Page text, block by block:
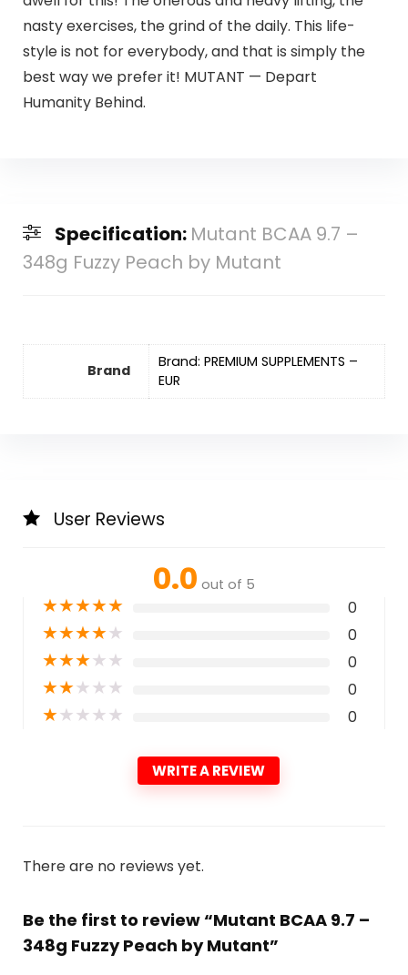
nasty exercises, the grind of the daily. This life-
style is not for everybody, and that is simply the
best way we prefer it! MUTANT — Depart
Humanity Behind.
Specification: Mutant BCAA 9.7 –
348g Fuzzy Peach by Mutant
Brand
Brand: PREMIUM SUPPLEMENTS –
EUR
User Reviews
0.0 out of 5
★★★★★ 0
★★★★★ 0
★★★★★ 0
★★★★★ 0
★★★★★ 0
WRITE A REVIEW
There are no reviews yet.
Be the first to review “Mutant BCAA 9.7 –
348g Fuzzy Peach by Mutant”